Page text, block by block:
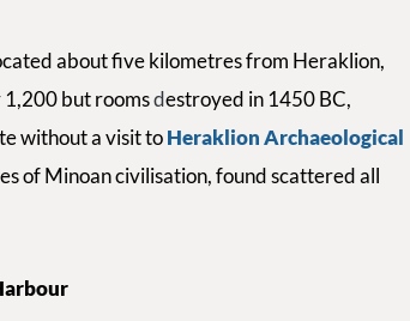
about five kilometres from Heraklion,
but roomsdestroyed in 1450 BC,
without a visit toHeraklion Archaeological
of Minoan civilisation, found scattered all